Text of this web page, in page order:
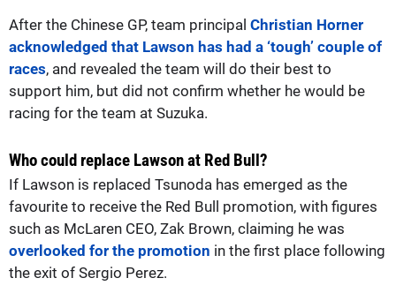
After the Chinese GP, team principal Christian Horner
acknowledged that Lawson has had a ‘tough’ couple of
races, and revealed the team will do their best to
support him, but did not confirm whether he would be
racing for the team at Suzuka.
Who could replace Lawson at Red Bull?
If Lawson is replaced Tsunoda has emerged as the
favourite to receive the Red Bull promotion, with figures
such as McLaren CEO, Zak Brown, claiming he was
overlooked for the promotion in the first place following
the exit of Sergio Perez.